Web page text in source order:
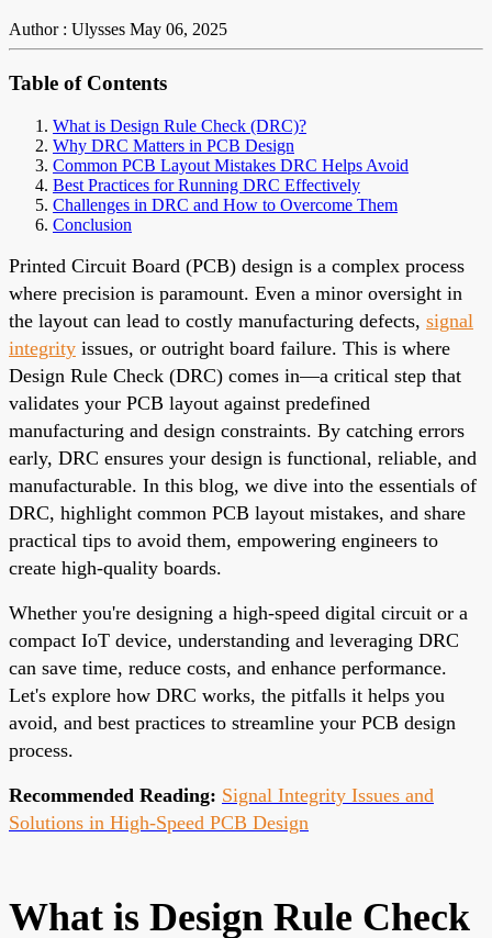
Author : Ulysses May 06, 2025
Table of Contents
What is Design Rule Check (DRC)?
Why DRC Matters in PCB Design
Common PCB Layout Mistakes DRC Helps Avoid
Best Practices for Running DRC Effectively
Challenges in DRC and How to Overcome Them
Conclusion
Printed Circuit Board (PCB) design is a complex process
where precision is paramount. Even a minor oversight in
the layout can lead to costly manufacturing defects, signal
integrity issues, or outright board failure. This is where
Design Rule Check (DRC) comes in—a critical step that
validates your PCB layout against predefined
manufacturing and design constraints. By catching errors
early, DRC ensures your design is functional, reliable, and
manufacturable. In this blog, we dive into the essentials of
DRC, highlight common PCB layout mistakes, and share
practical tips to avoid them, empowering engineers to
create high-quality boards.
Whether you're designing a high-speed digital circuit or a
compact IoT device, understanding and leveraging DRC
can save time, reduce costs, and enhance performance.
Let's explore how DRC works, the pitfalls it helps you
avoid, and best practices to streamline your PCB design
process.
Recommended Reading: Signal Integrity Issues and
Solutions in High-Speed PCB Design
What is Design Rule Check